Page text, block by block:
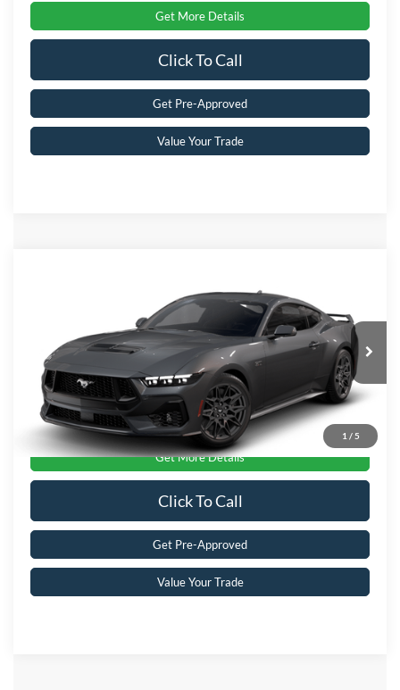
Get More Details
Click To Call
Get Pre-Approved
Value Your Trade
1 / 5
Crossroads Ford Southern Pines
VIN:1FA6P8CF8T5411471 Stock:C0095Model: P8C
In Stock Ext. Int.
Call For Price
Get More Details
Click To Call
Get Pre-Approved
Value Your Trade